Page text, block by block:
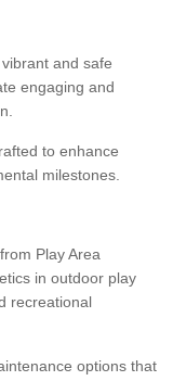
and safe
engaging and
to enhance
milestones.
Play Area
in outdoor play
recreational
options that